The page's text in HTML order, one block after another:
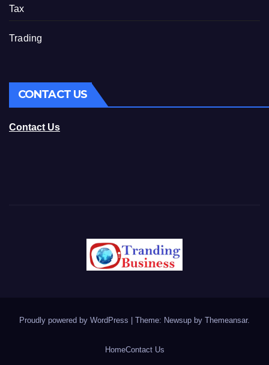
Tax
Trading
CONTACT US
Contact Us
Proudly powered by WordPress Theme: Newsup by Themeansar.
HomeContact Us